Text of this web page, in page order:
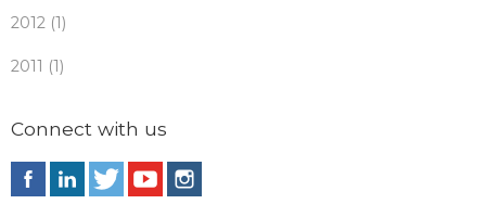
2012 (1)
2011 (1)
Connect with us